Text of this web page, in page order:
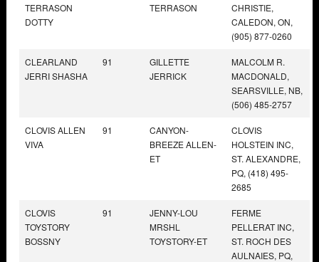
TERRASON
DOTTY
TERRASON
CHRISTIE,
CALEDON, ON,
(905) 877-0260
CLEARLAND
JERRI SHASHA
91
GILLETTE
JERRICK
MALCOLM R.
MACDONALD,
SEARSVILLE, NB,
(506) 485-2757
CLOVIS ALLEN
VIVA
91
CANYON-
BREEZE ALLEN-
ET
CLOVIS
HOLSTEIN INC,
ST. ALEXANDRE,
PQ, (418) 495-
2685
CLOVIS
TOYSTORY
BOSSNY
91
JENNY-LOU
MRSHL
TOYSTORY-ET
FERME
PELLERAT INC,
ST. ROCH DES
AULNAIES, PQ,